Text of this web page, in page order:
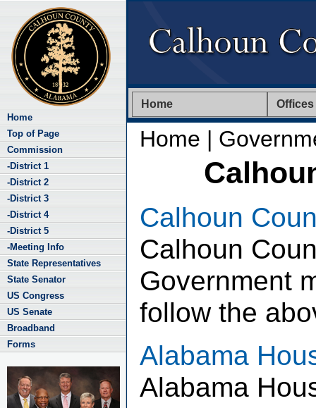
Home Offices
Home |
Home
Top of Page
Commission
-District 1
-District 2
-District 3
-District 4
-District 5
-Meeting Info
State Representatives
State Senator
US Congress
US Senate
Broadband
Forms
Calhoun
Calhoun
Government
follow the
Alabama
Alabama